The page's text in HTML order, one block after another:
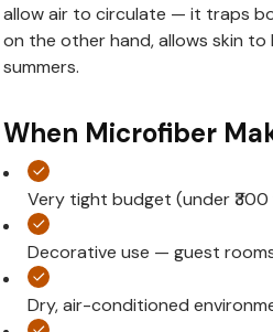
allow air to circulate — it traps
on the other hand, allows skin
summers.
When Microfiber
Very tight budget (under
Decorative use — guest
Dry, air-conditioned